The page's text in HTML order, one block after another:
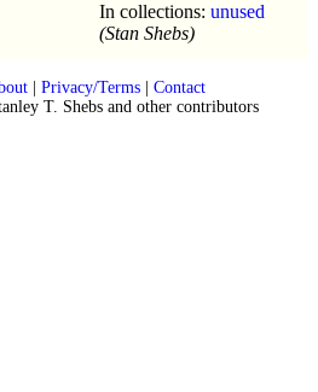
In collections: unused
(Stan Shebs)
| Privacy/Terms| Contact
T. Shebs and other contributors